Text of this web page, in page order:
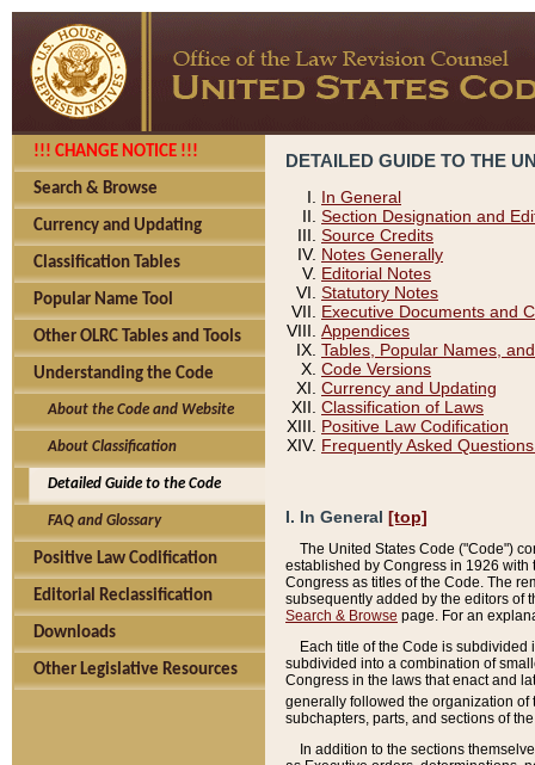
!!! CHANGE NOTICE !!!
Search & Browse
Currency and Updating
Classification Tables
Popular Name Tool
Other OLRC Tables and Tools
Understanding the Code
About the Code and Website
About Classification
Detailed Guide to the Code
FAQ and Glossary
Positive Law Codification
Editorial Reclassification
Downloads
Other Legislative Resources
DETAILED GUIDE TO THE
In General
Section Designation and
Source Credits
Notes Generally
Editorial Notes
Statutory Notes
Executive Documents and
Appendices
Tables, Popular Names,
Code Versions
Currency and Updating
Classification of Laws
Positive Law Codification
Frequently Asked
I. In General [top]
The United States Code ("Code")
established by Congress in 1926 with
Congress as titles of the Code. The
subsequently added by the editors of
Search & Browse page. For an
Each title of the Code is subdivided
subdivided into a combination of
Congress in the laws that enact and
generally followed the organization
subchapters, parts, and sections of
In addition to the sections